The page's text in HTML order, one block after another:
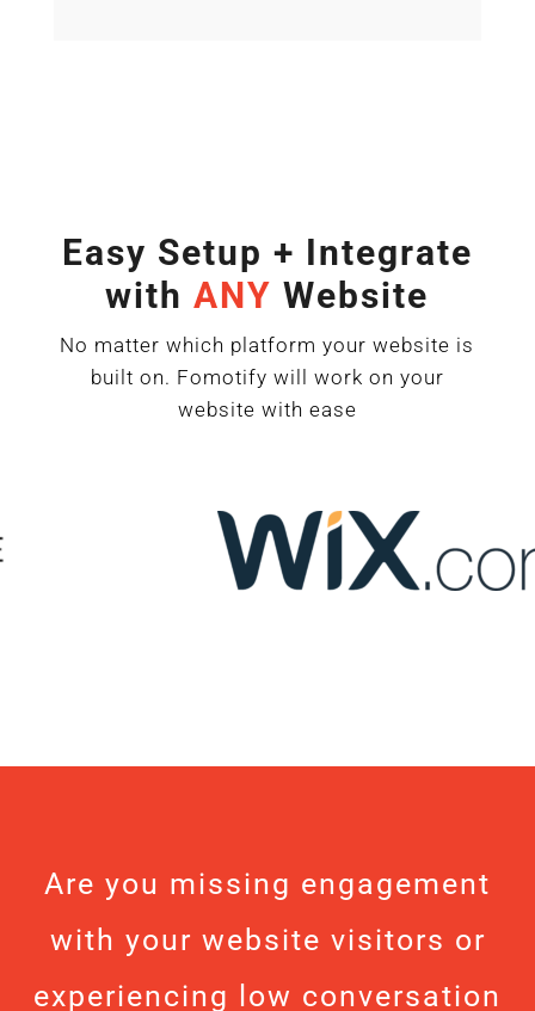
Easy Setup + Integrate
withANY Website
No matter which platform your website is
built on. Fomotify will work on your
website with ease
Are you missing engagement
with your website visitors or
experiencing low conversation